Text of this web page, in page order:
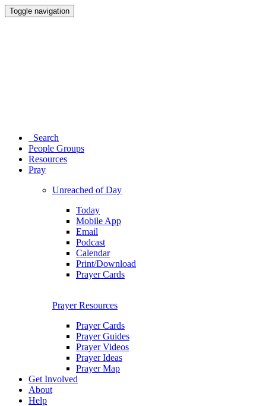
Toggle navigation
Search
People Groups
Resources
Pray
Unreached of Day
Today
Mobile App
Email
Podcast
Calendar
Print/Download
Prayer Cards
Prayer Resources
Prayer Cards
Prayer Guides
Prayer Videos
Prayer Ideas
Prayer Map
Get Involved
About
Help